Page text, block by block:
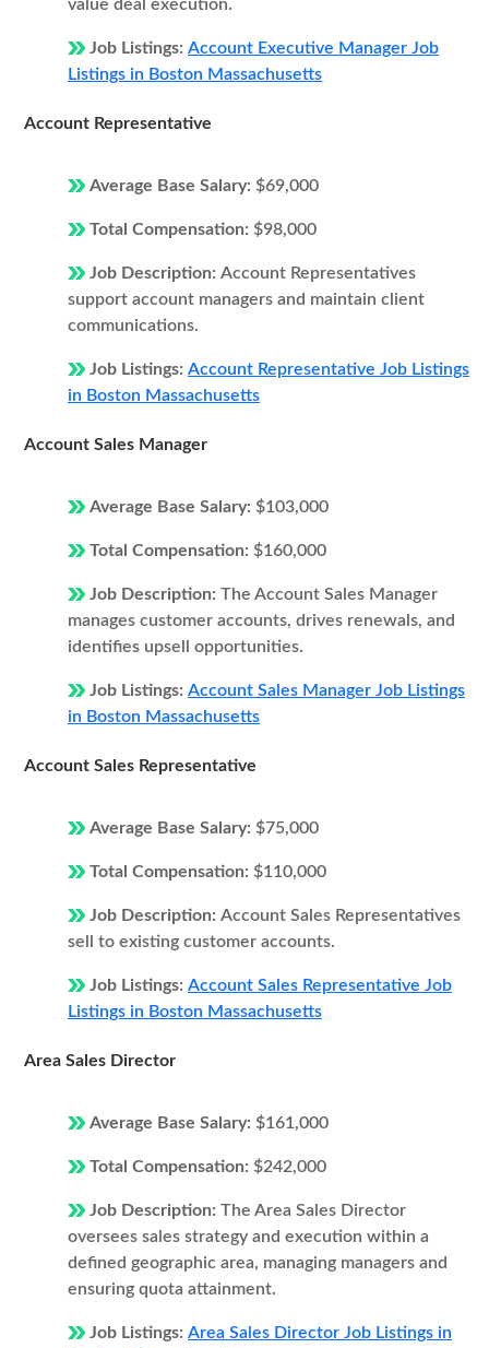
value deal execution.
Job Listings: Account Executive Manager Job
Listings in Boston Massachusetts
Account Representative
Average Base Salary: $69,000
Total Compensation: $98,000
Job Description: Account Representatives
support account managers and maintain client
communications.
Job Listings: Account Representative Job Listings
in Boston Massachusetts
Account Sales Manager
Average Base Salary: $103,000
Total Compensation: $160,000
Job Description: The Account Sales Manager
manages customer accounts, drives renewals, and
identifies upsell opportunities.
Job Listings: Account Sales Manager Job Listings
in Boston Massachusetts
Account Sales Representative
Average Base Salary: $75,000
Total Compensation: $110,000
Job Description: Account Sales Representatives
sell to existing customer accounts.
Job Listings: Account Sales Representative Job
Listings in Boston Massachusetts
Area Sales Director
Average Base Salary: $161,000
Total Compensation: $242,000
Job Description: The Area Sales Director
oversees sales strategy and execution within a
defined geographic area, managing managers and
ensuring quota attainment.
Job Listings: Area Sales Director Job Listings in